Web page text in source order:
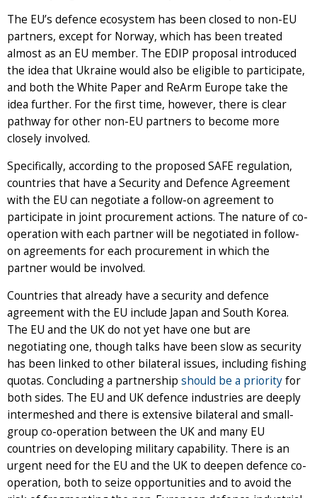
The EU’s defence ecosystem has been closed to non-EU
partners, except for Norway, which has been treated
almost as an EU member. The EDIP proposal introduced
the idea that Ukraine would also be eligible to participate,
and both the White Paper and ReArm Europe take the
idea further. For the first time, however, there is clear
pathway for other non-EU partners to become more
closely involved.
Specifically, according to the proposed SAFE regulation,
countries that have a Security and Defence Agreement
with the EU can negotiate a follow-on agreement to
participate in joint procurement actions. The nature of co-
operation with each partner will be negotiated in follow-
on agreements for each procurement in which the
partner would be involved.
Countries that already have a security and defence
agreement with the EU include Japan and South Korea.
The EU and the UK do not yet have one but are
negotiating one, though talks have been slow as security
has been linked to other bilateral issues, including fishing
quotas. Concluding a partnership should be a priorityfor
both sides. The EU and UK defence industries are deeply
intermeshed and there is extensive bilateral and small-
group co-operation between the UK and many EU
countries on developing military capability. There is an
urgent need for the EU and the UK to deepen defence co-
operation, both to seize opportunities and to avoid the